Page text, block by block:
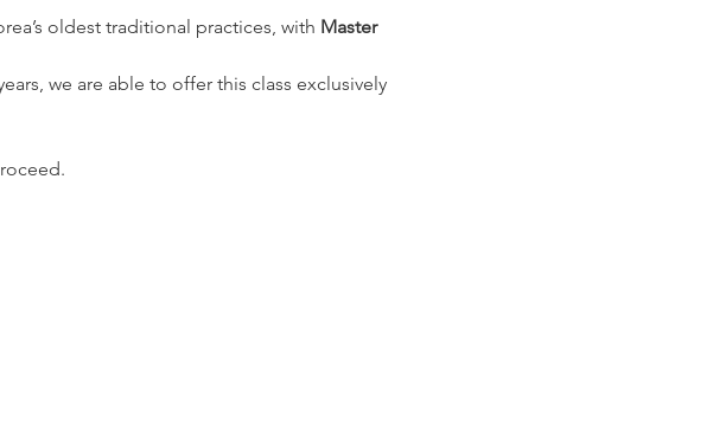
oldest traditional practices, with Master
we are able to offer this class exclusively